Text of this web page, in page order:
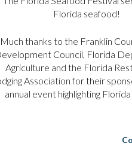
Florida seafood!
Much thanks to the Franklin
Council, Florida
Agriculture and the Florida
Association for their
annual event highlighting